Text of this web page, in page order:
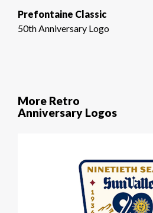
Prefontaine Classic
50th Anniversary Logo
More Retro
Anniversary Logos